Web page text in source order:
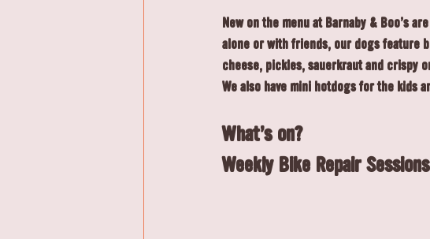
New on the menu at Barnaby & Boo's
alone or with friends, our dogs feature
cheese, pickles, sauerkraut and crispy
We also have mini hotdogs for the kids
What's on?
Weekly Bike Repair